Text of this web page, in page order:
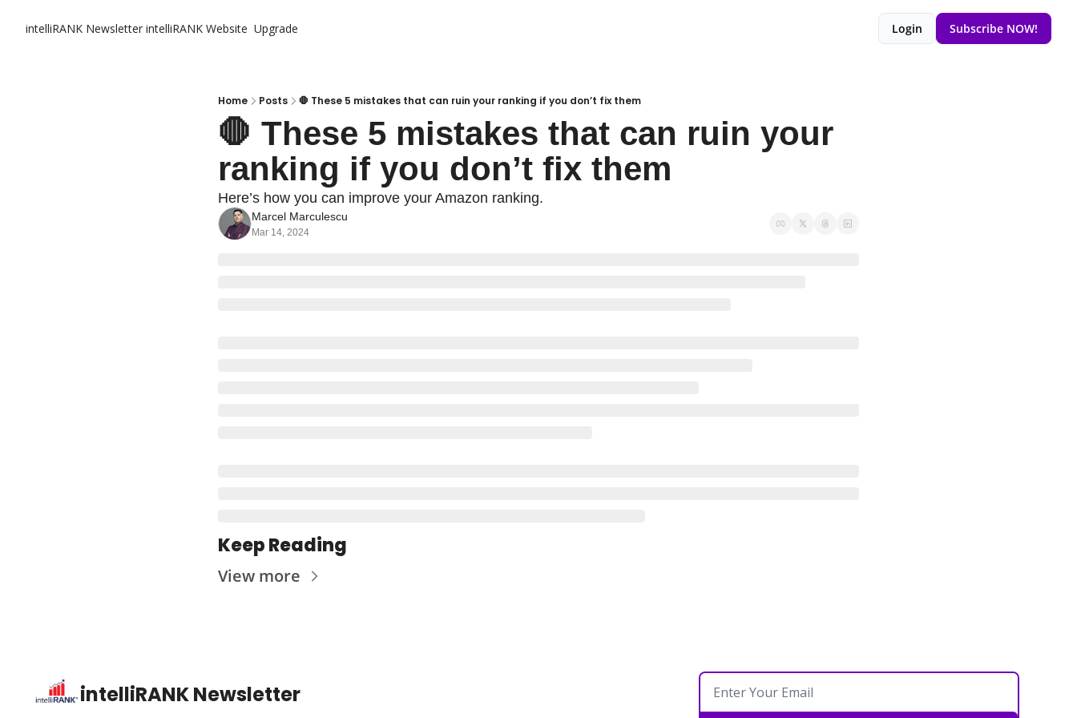
intelliRANK Newsletter intelliRANK Website Upgrade Login Subscribe NOW!
Home Posts 🛑 These 5 mistakes that can ruin your ranking if you don’t fix them
🛑 These 5 mistakes that can ruin your
ranking if you don’t fix them
Here’s how you can improve your Amazon ranking.
Marcel Marculescu
Mar 14, 2024
Keep Reading
View more
intelliRANK Newsletter